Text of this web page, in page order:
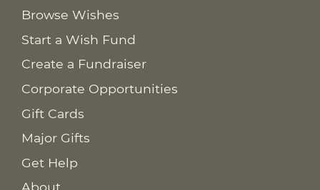
Browse Wishes
Start a Wish Fund
Create a Fundraiser
Corporate Opportunities
Gift Cards
Major Gifts
Get Help